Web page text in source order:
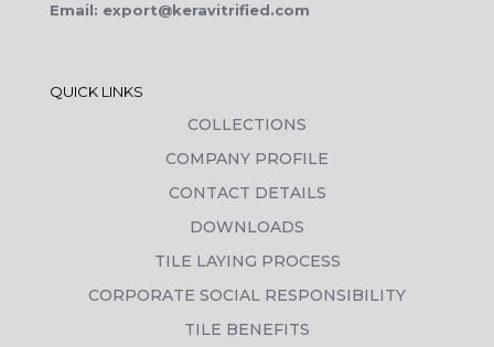
Email: export@keravitrified.com
QUICK LINKS
COLLECTIONS
COMPANY PROFILE
CONTACT DETAILS
DOWNLOADS
TILE LAYING PROCESS
CORPORATE SOCIAL RESPONSIBILITY
TILE BENEFITS